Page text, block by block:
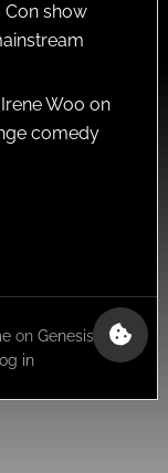
Con show
Woo on
comedy
onGenesis
in